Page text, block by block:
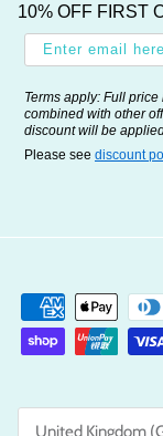
10% OFF FIRST
Terms apply: Full
combined with other
discount will be
Please see discount
Country/Region
United Kingdom